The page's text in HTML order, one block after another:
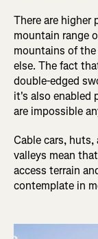
There are higher
mountain range
mountains of
else. The fact
double-edged
it's also enabled
are impossible
Cable cars,
valleys mean
access terrain
contemplate in